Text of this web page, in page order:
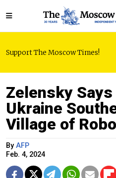
Support The Moscow Times!
Zelensky
Ukraine
Village of
By AFP
Feb. 4, 2024